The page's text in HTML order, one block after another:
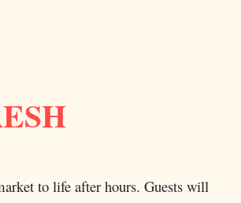
to life after hours. Guests will